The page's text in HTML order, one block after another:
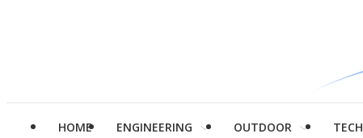
HOME ENGINEERING OUTDOOR TECH